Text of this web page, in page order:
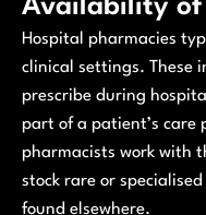
Availability of
Hospital pharmacies
clinical settings. These
prescribe during
part of a patient’s care
pharmacists work with
stock rare or
found elsewhere.